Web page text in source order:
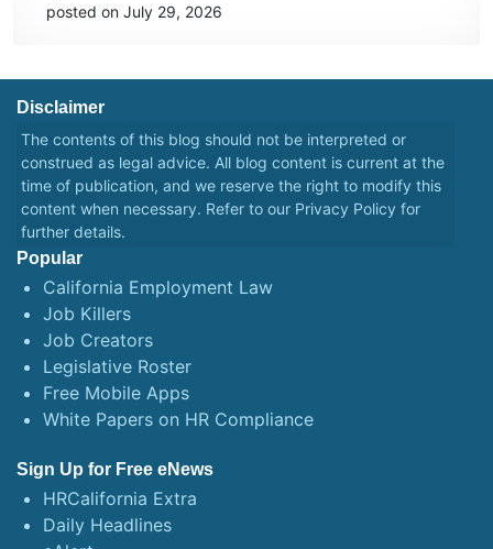
posted on July 29, 2026
Disclaimer
The contents of this blog should not be interpreted or
construed as legal advice. All blog content is current at the
time of publication, and we reserve the right to modify this
content when necessary. Refer to our Privacy Policy for
further details.
Popular
California Employment Law
Job Killers
Job Creators
Legislative Roster
Free Mobile Apps
White Papers on HR Compliance
Sign Up for Free eNews
HRCalifornia Extra
Daily Headlines